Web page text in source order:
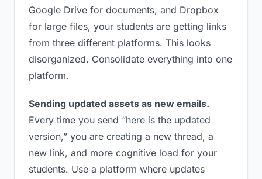
Google Drive for documents, and Dropbox
for large files, your students are getting links
from three different platforms. This looks
disorganized. Consolidate everything into one
platform.
Sending updated assets as new emails.
Every time you send “here is the updated
version,” you are creating a new thread, a
new link, and more cognitive load for your
students. Use a platform where updates